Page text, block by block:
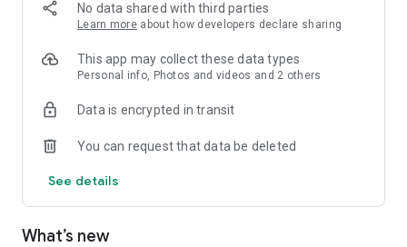
No data shared with third parties
Learn more about how developers declare sharing
This app may collect these data types
Personal info, Photos and videos and 2 others
Data is encrypted in transit
You can request that data be deleted
See details
What’s new